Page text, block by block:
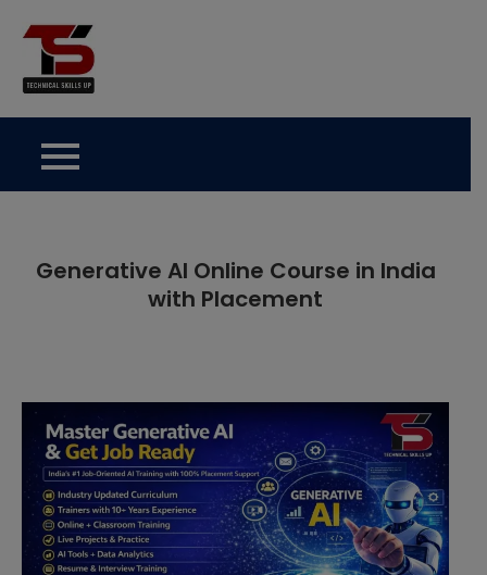
content
Generative AI Online Course in India
with Placement